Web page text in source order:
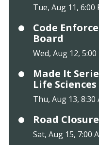
Tue, Aug 11,
Code
Board
Wed, Aug 12,
Made It
Life Sciences
Thu, Aug 13, 8:30
Road
Sat, Aug 15, 7:00